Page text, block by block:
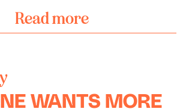
Read more
WANTS MORE